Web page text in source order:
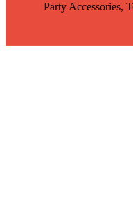
Party Accessories,